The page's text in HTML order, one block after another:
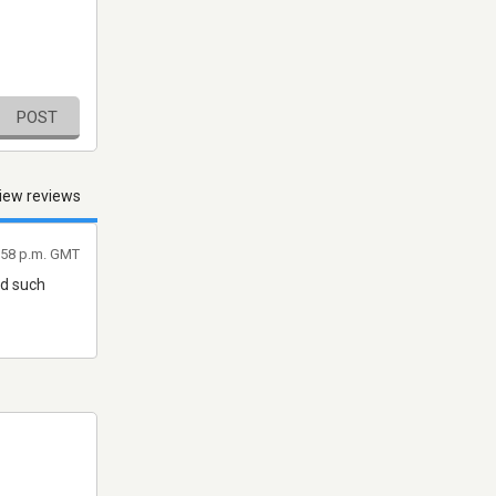
POST
reviews
such
p.m. GMT